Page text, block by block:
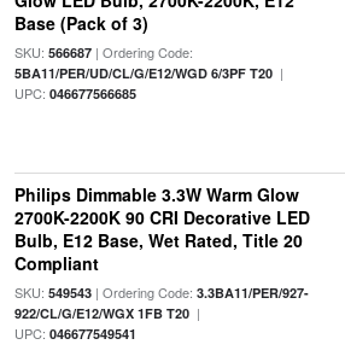
Base (Pack of 3)
SKU: 566687| Ordering Code:
5BA11/PER/UD/CL/G/E12/WGD 6/3PF T20|
UPC: 046677566685
Philips Dimmable 3.3W Warm Glow
2700K-2200K 90 CRI Decorative LED
Bulb, E12 Base, Wet Rated, Title 20
Compliant
SKU: 549543| Ordering Code: 3.3BA11/PER/927-
922/CL/G/E12/WGX 1FB T20|
UPC: 046677549541